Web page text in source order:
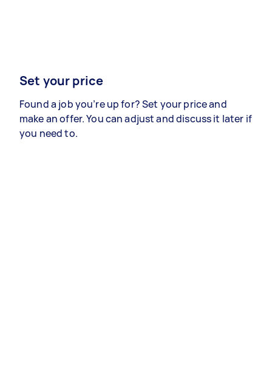
Set your price
Found a job you’re up for? Set your price and
make an offer. You can adjust and discuss it later if
you need to.